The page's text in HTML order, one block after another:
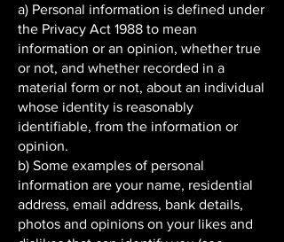
a) Personal information is defined under
the Privacy Act 1988 to mean
information or an opinion, whether true
or not, and whether recorded in a
material form or not, about an individual
whose identity is reasonably
identifiable, from the information or
opinion.
b) Some examples of personal
information are your name, residential
address, email address, bank details,
photos and opinions on your likes and